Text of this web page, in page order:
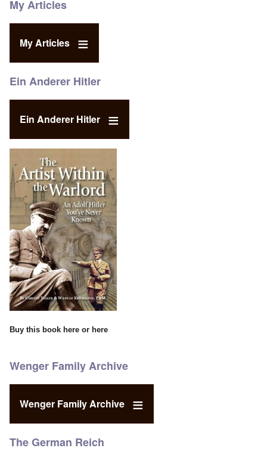
My Articles
My Articles
Ein Anderer Hitler
Ein Anderer Hitler
Buy this book here or here
Wenger Family Archive
Wenger Family Archive
The German Reich